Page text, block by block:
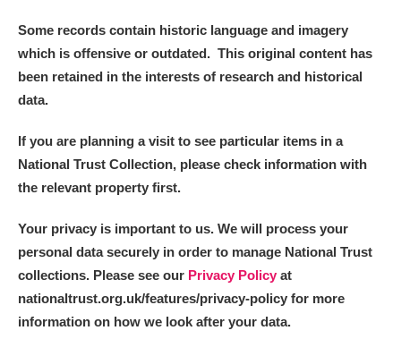
Some records contain historic language and imagery
which is offensive or outdated. This original content has
been retained in the interests of research and historical
data.
If you are planning a visit to see particular items in a
National Trust Collection, please check information with
the relevant property first.
Your privacy is important to us. We will process your
personal data securely in order to manage National Trust
collections. Please see our Privacy Policy at
nationaltrust.org.uk/features/privacy-policy for more
information on how we look after your data.